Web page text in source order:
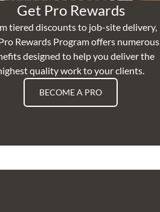
Get Pro Rewards
tiered discounts to job-site delivery,
Rewards Program offers numerous
designed to help you deliver the
quality work to your clients.
BECOME A PRO